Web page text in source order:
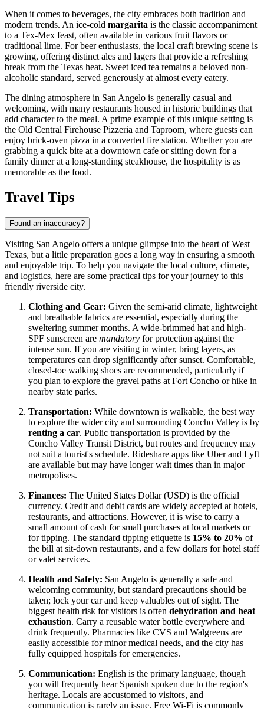
When it comes to beverages, the city embraces both tradition and
modern trends. An ice-cold margarita is the classic accompaniment
to a Tex-Mex feast, often available in various fruit flavors or
traditional lime. For beer enthusiasts, the local craft brewing scene is
growing, offering distinct ales and lagers that provide a refreshing
break from the Texas heat. Sweet iced tea remains a beloved non-
alcoholic standard, served generously at almost every eatery.
The dining atmosphere in San Angelo is generally casual and
welcoming, with many restaurants housed in historic buildings that
add character to the meal. A prime example of this unique setting is
the Old Central Firehouse Pizzeria and Taproom, where guests can
enjoy brick-oven pizza in a converted fire station. Whether you are
grabbing a quick bite at a downtown cafe or sitting down for a
family dinner at a long-standing steakhouse, the hospitality is as
memorable as the food.
Travel Tips
Found an inaccuracy?
Visiting San Angelo offers a unique glimpse into the heart of West
Texas, but a little preparation goes a long way in ensuring a smooth
and enjoyable trip. To help you navigate the local culture, climate,
and logistics, here are some practical tips for your journey to this
friendly riverside city.
Clothing and Gear: Given the semi-arid climate, lightweight
and breathable fabrics are essential, especially during the
sweltering summer months. A wide-brimmed hat and high-
SPF sunscreen are mandatory for protection against the
intense sun. If you are visiting in winter, bring layers, as
temperatures can drop significantly after sunset. Comfortable,
closed-toe walking shoes are recommended, particularly if
you plan to explore the gravel paths at Fort Concho or hike in
nearby state parks.
Transportation: While downtown is walkable, the best way
to explore the wider city and surrounding Concho Valley is by
renting a car. Public transportation is provided by the
Concho Valley Transit District, but routes and frequency may
not suit a tourist's schedule. Rideshare apps like Uber and Lyft
are available but may have longer wait times than in major
metropolises.
Finances: The United States Dollar (USD) is the official
currency. Credit and debit cards are widely accepted at hotels,
restaurants, and attractions. However, it is wise to carry a
small amount of cash for small purchases at local markets or
for tipping. The standard tipping etiquette is 15% to 20% of
the bill at sit-down restaurants, and a few dollars for hotel staff
or valet services.
Health and Safety: San Angelo is generally a safe and
welcoming community, but standard precautions should be
taken; lock your car and keep valuables out of sight. The
biggest health risk for visitors is often dehydration and heat
exhaustion. Carry a reusable water bottle everywhere and
drink frequently. Pharmacies like CVS and Walgreens are
easily accessible for minor medical needs, and the city has
fully equipped hospitals for emergencies.
Communication: English is the primary language, though
you will frequently hear Spanish spoken due to the region's
heritage. Locals are accustomed to visitors, and
communication is rarely an issue. Free Wi-Fi is commonly